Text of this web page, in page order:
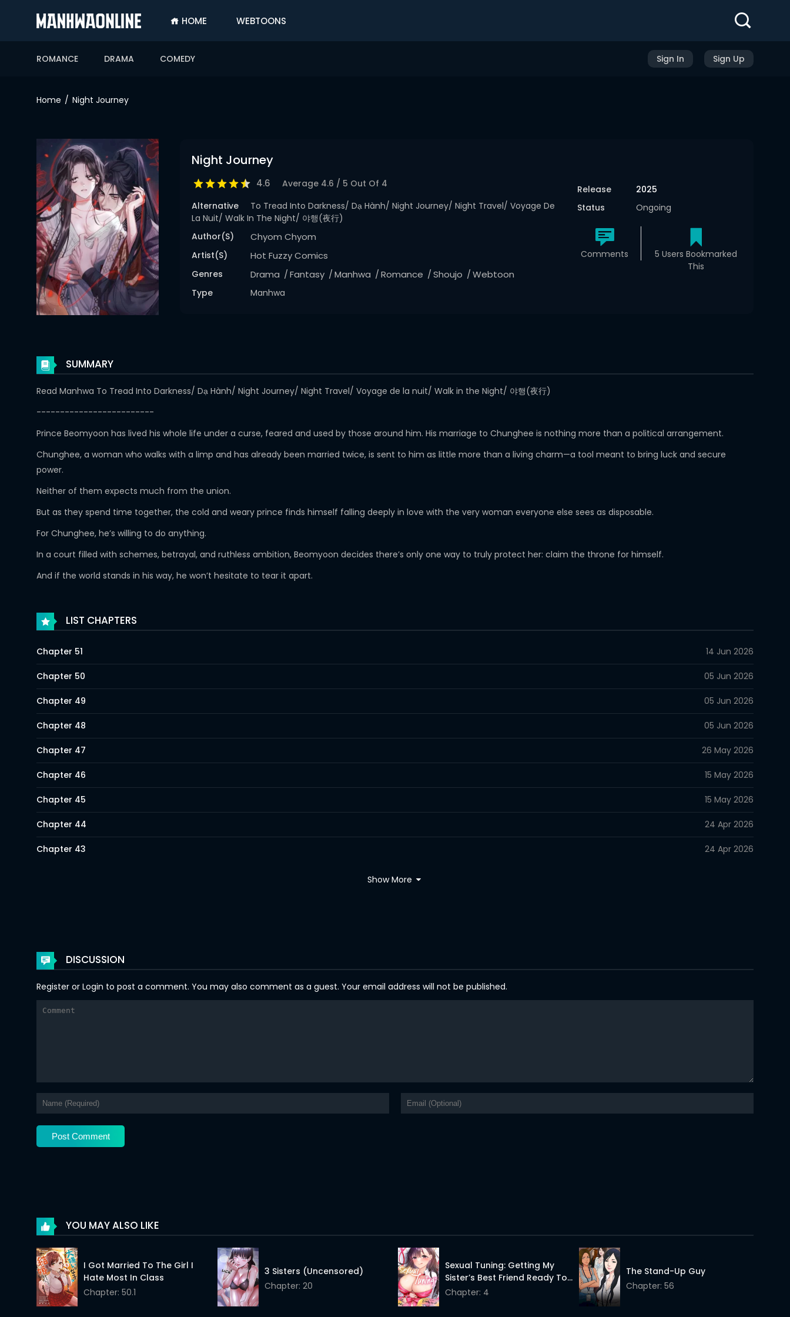
HOME WEBTOONS
ROMANCE DRAMA COMEDY Sign In Sign Up
ROMANCE
DRAMA
COMEDY
Home Night Journey
Night Journey
4.6 Average 4.6 / 5 Out Of 4
Alternative
To Tread Into Darkness/ Dạ Hành/ Night Journey/ Night Travel/ Voyage De
La Nuit/ Walk In The Night/ 야행(夜行)
Author(s)
Chyom Chyom
Artist(s) Hot Fuzzy Comics
Genres Drama Fantasy Manhwa Romance Shoujo Webtoon
Type Manhwa
Release
2025
Status
Ongoing
Comments
5 Users Bookmarked
This
SUMMARY
Read Manhwa To Tread Into Darkness/ Dạ Hành/ Night Journey/ Night Travel/ Voyage de la nuit/ Walk in the Night/ 야행(夜行)
-------------------------
Prince Beomyoon has lived his whole life under a curse, feared and used by those around him. His marriage to Chunghee is nothing more than a political arrangement.
Chunghee, a woman who walks with a limp and has already been married twice, is sent to him as little more than a living charm—a tool meant to bring luck and secure
power.
Neither of them expects much from the union.
But as they spend time together, the cold and weary prince finds himself falling deeply in love with the very woman everyone else sees as disposable.
For Chunghee, he’s willing to do anything.
In a court filled with schemes, betrayal, and ruthless ambition, Beomyoon decides there’s only one way to truly protect her: claim the throne for himself.
And if the world stands in his way, he won’t hesitate to tear it apart.
LIST CHAPTERS
Chapter 51 14 Jun 2026
Chapter 50 05 Jun 2026
Chapter 49 05 Jun 2026
Chapter 48 05 Jun 2026
Chapter 47 26 May 2026
Chapter 46 15 May 2026
Chapter 45 15 May 2026
Chapter 44 24 Apr 2026
Chapter 43 24 Apr 2026
Chapter 38 24 Apr 2026
Chapter 37 24 Apr 2026
Chapter 33 24 Apr 2026
Chapter 31
Chapter 28
Chapter 26 24 Apr 2026
Chapter 25
Show More
DISCUSSION
Register or Login to post a comment. You may also comment as a guest. Your email address will not be published.
YOU MAY ALSO LIKE
I Got Married To The Girl I
Hate Most In Class
Chapter: 50.1
3 Sisters (Uncensored)
Chapter: 20
Sexual Tuning: Getting My
Sister’s Best Friend Ready To
Go
Chapter: 4
The Stand-Up Guy
Chapter: 56